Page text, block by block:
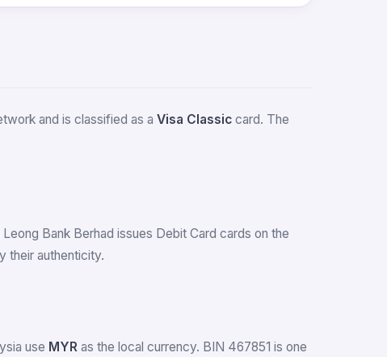
and is classified as a Visa Classic card. The
Bank Berhad issues Debit Card cards on the
their authenticity.
use MYR as the local currency. BIN 467851 is one